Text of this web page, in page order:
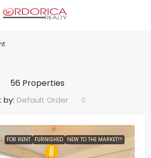
56 Properties
by: Default Order
FOR RENT FURNISHED NEW TO THE MARKET!!!